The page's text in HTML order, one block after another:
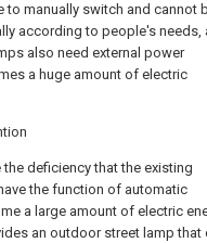
to manually switch and cannot
according to people's needs,
also need external power
a huge amount of electric
deficiency that the existing
the function of automatic
a large amount of electric
an outdoor street lamp that